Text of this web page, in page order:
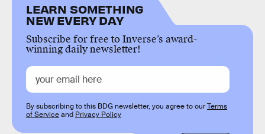
LEARN SOMETHING
NEW EVERY DAY
Subscribe for free to Inverse’s award-
winning daily newsletter!
By subscribing to this BDG newsletter, you agree to ourTerms
of Serviceand Privacy Policy